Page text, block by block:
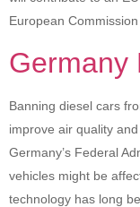
European
Germany
Banning diesel cars
improve air quality
Germany’s Federal
vehicles might be
technology has long